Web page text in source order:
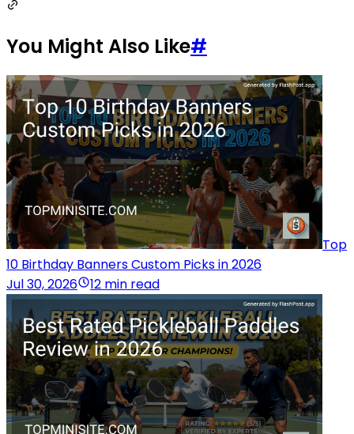
You Might Also Like#
Top
10 Birthday Banners Custom Picks in 2026
Jul 30, 2026
12 min read